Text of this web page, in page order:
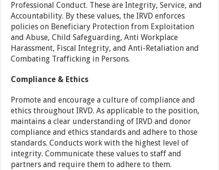
Professional Conduct. These are Integrity, Service, and
Accountability. By these values, the IRVD enforces
policies on Beneficiary Protection from Exploitation
and Abuse, Child Safeguarding, Anti Workplace
Harassment, Fiscal Integrity, and Anti-Retaliation and
Combating Trafficking in Persons.
Compliance & Ethics
Promote and encourage a culture of compliance and
ethics throughout IRVD. As applicable to the position,
maintains a clear understanding of IRVD and donor
compliance and ethics standards and adhere to those
standards. Conducts work with the highest level of
integrity. Communicate these values to staff and
partners and require them to adhere to them.